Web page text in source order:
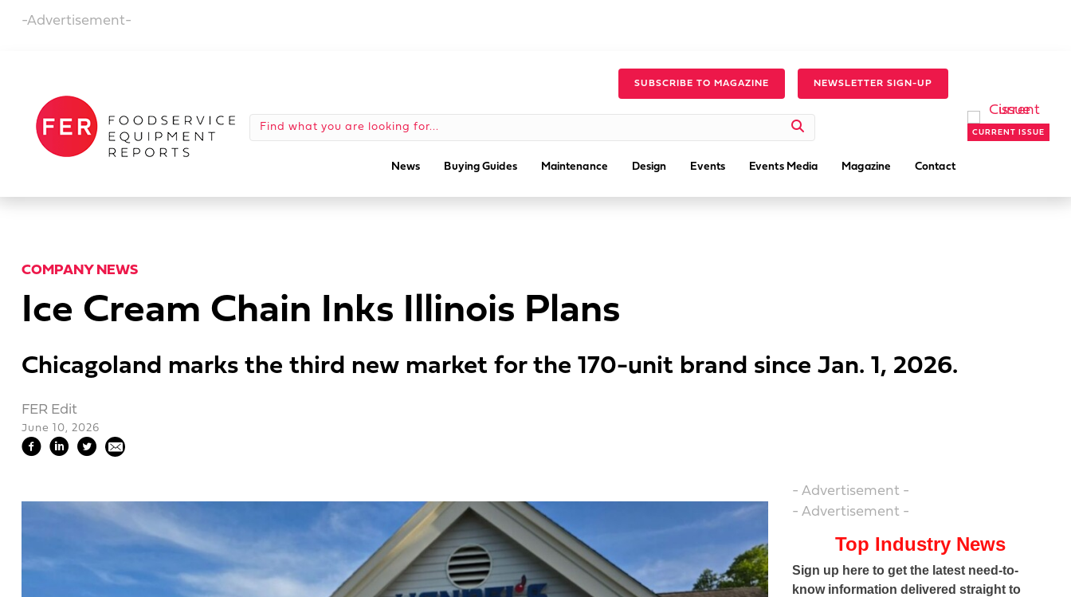
-Advertisement-
SUBSCRIBE TO MAGAZINE NEWSLETTER SIGN-UP
News Buying Guides Maintenance Design Events Events Media Magazine Contact
CURRENT ISSUE
COMPANY NEWS
Ice Cream Chain Inks Illinois Plans
Chicagoland marks the third new market for the 170-unit brand since Jan. 1, 2026.
FER Edit
June 10, 2026
- Advertisement -
- Advertisement -
Top Industry News
Sign up here to get the latest need-to-
know information delivered straight to